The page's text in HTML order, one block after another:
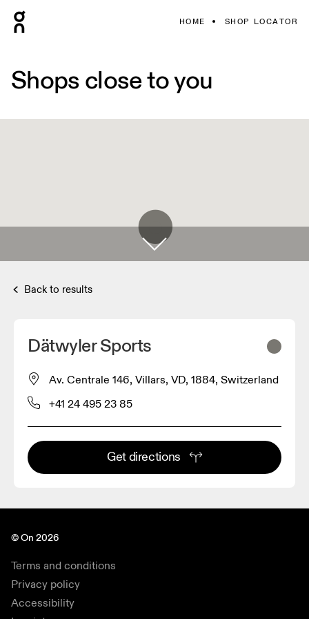
HOME SHOP LOCATOR
Shops close to you
Back to results
Dätwyler Sports
Av. Centrale 146, Villars, VD, 1884, Switzerland
+41 24 495 23 85
Get directions
© On 2026
Terms and conditions
Privacy policy
Accessibility